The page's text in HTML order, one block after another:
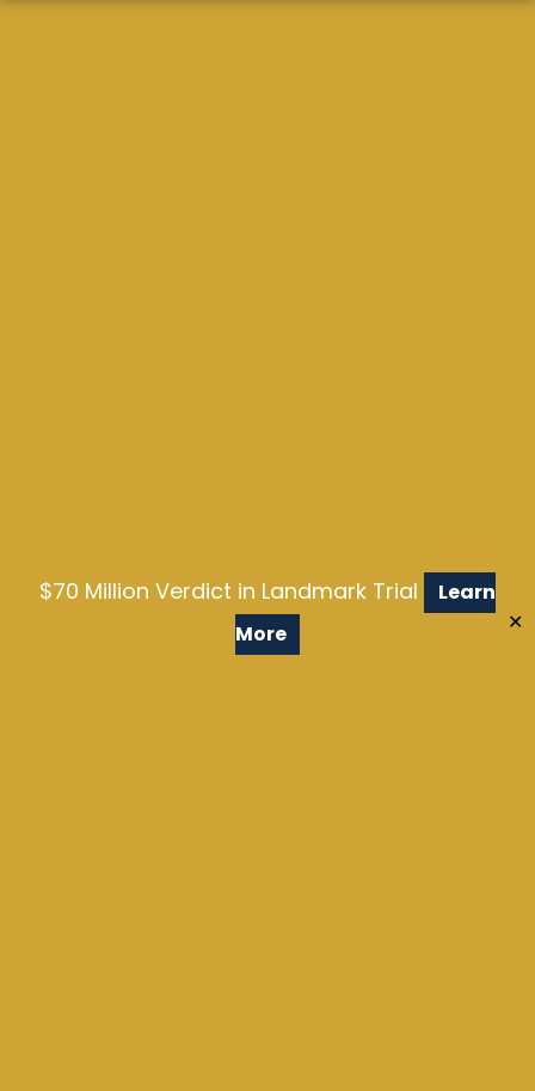
$70 Million Verdict in Landmark Trial
Learn
More
✕